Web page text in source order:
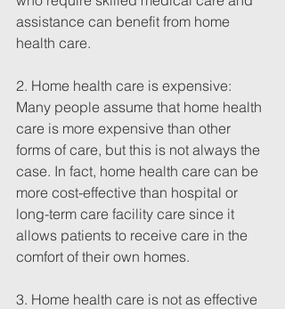
assistance can benefit from home
health care.
2. Home health care is expensive:
Many people assume that home health
care is more expensive than other
forms of care, but this is not always the
case. In fact, home health care can be
more cost-effective than hospital or
long-term care facility care since it
allows patients to receive care in the
comfort of their own homes.
3. Home health care is not as effective